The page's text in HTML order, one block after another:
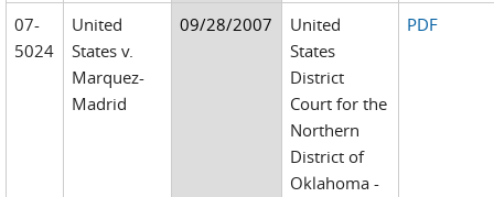
07-
5024
United
States v.
Marquez-
Madrid
09/28/2007
United
States
District
Court for the
Northern
District of
Oklahoma -
PDF